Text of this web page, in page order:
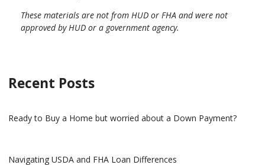
These materials are not from HUD or FHA and were not
approved by HUD or a government agency.
Recent Posts
Ready to Buy a Home but worried about a Down Payment?
Navigating USDA and FHA Loan Differences